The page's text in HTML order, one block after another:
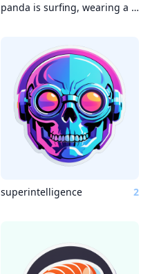
panda is surfing, wearing a Virtual reality glass, holding an iPhone in its hand, with the phone's screen displaying instagram
superintelligence 2